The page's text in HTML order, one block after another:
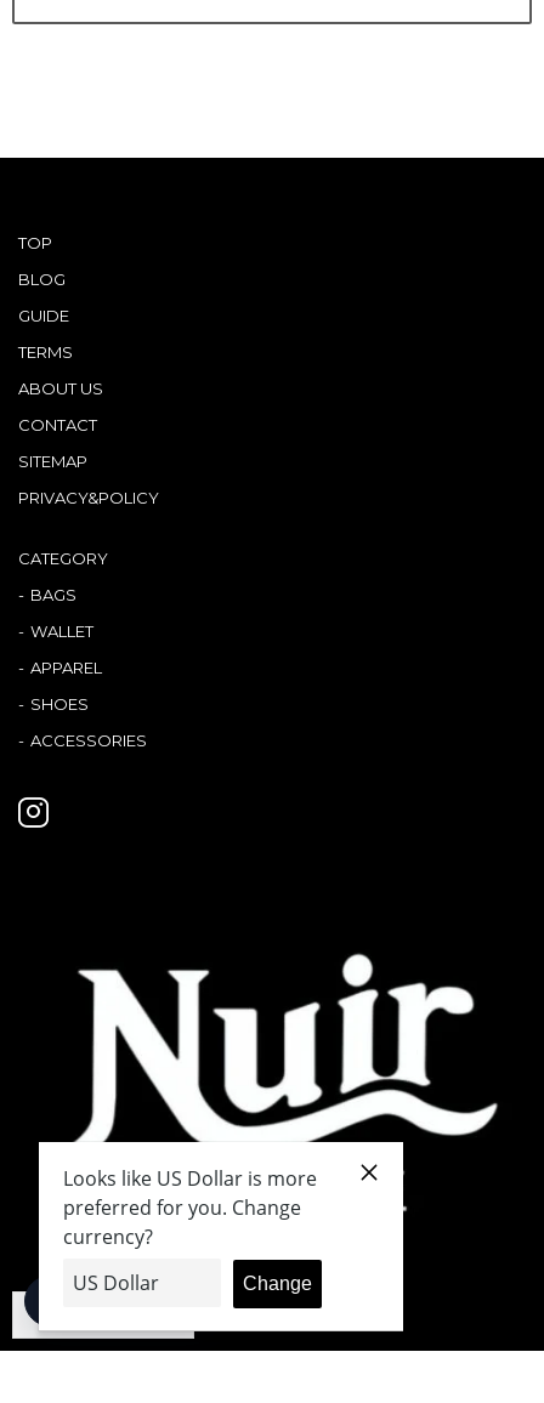
TOP
BLOG
GUIDE
TERMS
ABOUT US
CONTACT
SITEMAP
PRIVACY&POLICY
CATEGORY
BAGS
WALLET
APPAREL
SHOES
ACCESSORIES